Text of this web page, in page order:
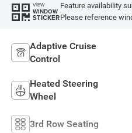
VIEW
WINDOW
STICKER
Feature availability
Please reference
Adaptive Cruise
Control
Heated Steering
Wheel
3rd Row Seating